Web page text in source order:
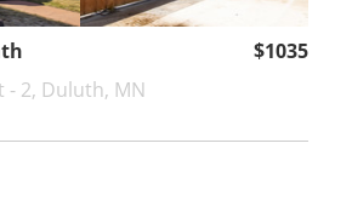
$1035
- 2, Duluth, MN